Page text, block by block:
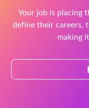
Your job is placing
define their careers,
making